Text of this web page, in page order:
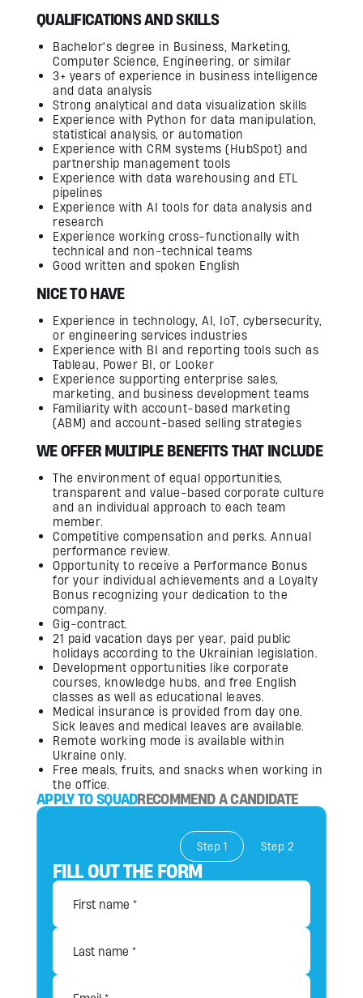
QUALIFICATIONS AND SKILLS
Bachelor's degree in Business, Marketing,
Computer Science, Engineering, or similar
3+ years of experience in business intelligence
and data analysis
Strong analytical and data visualization skills
Experience with Python for data manipulation,
statistical analysis, or automation
Experience with CRM systems (HubSpot) and
partnership management tools
Experience with data warehousing and ETL
pipelines
Experience with AI tools for data analysis and
research
Experience working cross-functionally with
technical and non-technical teams
Good written and spoken English
NICE TO HAVE
Experience in technology, AI, IoT, cybersecurity,
or engineering services industries
Experience with BI and reporting tools such as
Tableau, Power BI, or Looker
Experience supporting enterprise sales,
marketing, and business development teams
Familiarity with account-based marketing
(ABM) and account-based selling strategies
WE OFFER MULTIPLE BENEFITS THAT INCLUDE
The environment of equal opportunities,
transparent and value-based corporate culture
and an individual approach to each team
member.
Competitive compensation and perks. Annual
performance review.
Opportunity to receive a Performance Bonus
for your individual achievements and a Loyalty
Bonus recognizing your dedication to the
company.
Gig-contract.
21 paid vacation days per year, paid public
holidays according to the Ukrainian legislation.
Development opportunities like corporate
courses, knowledge hubs, and free English
classes as well as educational leaves.
Medical insurance is provided from day one.
Sick leaves and medical leaves are available.
Remote working mode is available within
Ukraine only.
Free meals, fruits, and snacks when working in
the office.
APPLY TO SQUADRECOMMEND A CANDIDATE
FILL OUT THE FORM
Step 1 Step 2